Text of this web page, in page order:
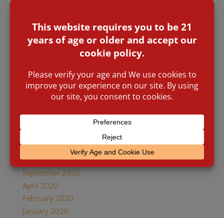
July 2022
June 2022
December 2021
November 2021
July 2021
November 2020
October 2020
September 2020
April 2020
February 2020
January 2020